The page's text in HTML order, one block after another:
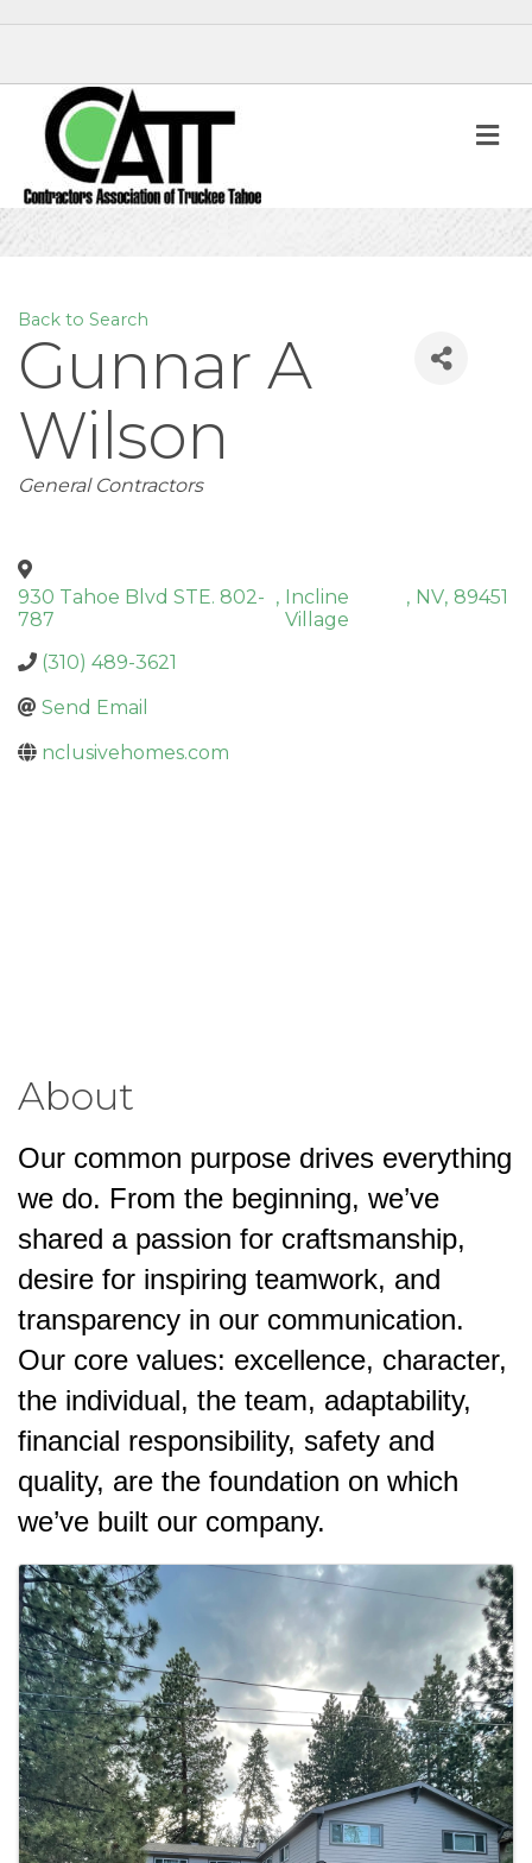
Back to Search
Gunnar A
Wilson
Categories
General Contractors
930 Tahoe Blvd STE. 802-
787
, Incline
Village
, NV, 89451
(310) 489-3621
Send Email
nclusivehomes.com
About
Our common purpose drives everything
we do. From the beginning, we’ve
shared a passion for craftsmanship,
desire for inspiring teamwork, and
transparency in our communication.
Our core values: excellence, character,
the individual, the team, adaptability,
financial responsibility, safety and
quality, are the foundation on which
we’ve built our company.
Images